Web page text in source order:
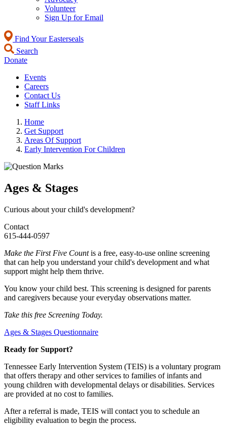
Volunteer
Sign Up for Email
Find Your Easterseals
Search
Donate
Events
Careers
Contact Us
Staff Links
Home
Get Support
Areas Of Support
Early Intervention For Children
Ages & Stages
Curious about your child's development?
Contact
615-444-0597
Make the First Five Countis a free, easy-to-use online screening
that can help you understand your child's development and what
support might help them thrive.
You know your child best. This screening is designed for parents
and caregivers because your everyday observations matter.
Take this free Screening Today.
Ages & Stages Questionnaire
Ready for Support?
Tennessee Early Intervention System (TEIS) is a voluntary program
that offers therapy and other services to families of infants and
young children with developmental delays or disabilities. Services
are provided at no cost to families.
After a referral is made, TEIS will contact you to schedule an
eligibility evaluation to begin the process.